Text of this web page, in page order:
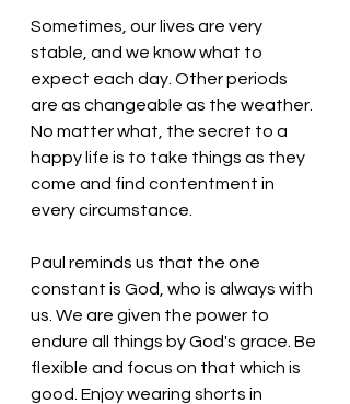
Sometimes, our lives are very
stable, and we know what to
expect each day. Other periods
are as changeable as the weather.
No matter what, the secret to a
happy life is to take things as they
come and find contentment in
every circumstance.
Paul reminds us that the one
constant is God, who is always with
us. We are given the power to
endure all things by God's grace. Be
flexible and focus on that which is
good. Enjoy wearing shorts in